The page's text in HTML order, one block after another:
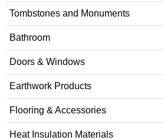
Tombstones and Monuments
Bathroom
Doors & Windows
Earthwork Products
Flooring & Accessories
Heat Insulation Materials